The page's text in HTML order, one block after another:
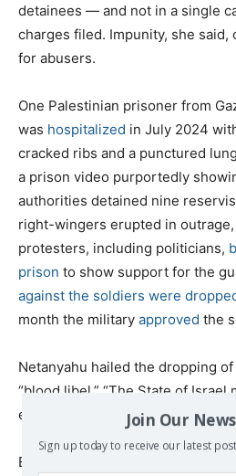
detainees — and not in a single
charges filed. Impunity, she said,
for abusers.
One Palestinian prisoner from
was hospitalized in July 2024
cracked ribs and a punctured
a prison video purportedly
authorities detained nine
right-wingers erupted in
protesters, including politicians,
prison to show support for the
against the soldiers were
month the military approved the
Netanyahu hailed the dropping
“blood libel.” “The State of Israel
enemies — not its heroic
Bashi described the outcome this
Join Our
Sign up today to receive our latest